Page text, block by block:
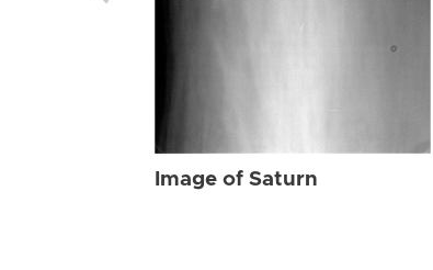
Image of Saturn